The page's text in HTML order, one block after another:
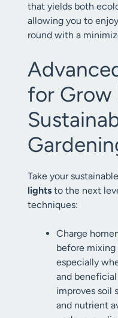
that yields both
allowing you to
round with a
for Grow
Take your
lights to the next
techniques:
Charge
before mixing
especially
and
improves soil
and nutrient